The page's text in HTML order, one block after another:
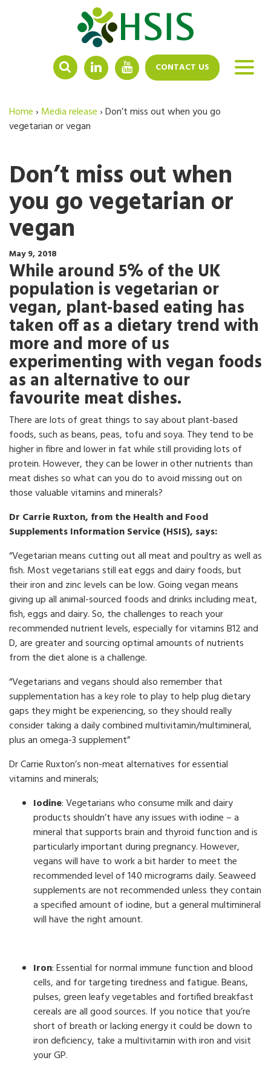
LINKEDINYOUTUBECONTACT US
Home› Media release›Don’t miss out when you go
vegetarian or vegan
Don’t miss out when
you go vegetarian or
vegan
May 9, 2018
While around 5% of the UK
population is vegetarian or
vegan, plant-based eating has
taken off as a dietary trend with
more and more of us
experimenting with vegan foods
as an alternative to our
favourite meat dishes.
There are lots of great things to say about plant-based
foods, such as beans, peas, tofu and soya. They tend to be
higher in fibre and lower in fat while still providing lots of
protein. However, they can be lower in other nutrients than
meat dishes so what can you do to avoid missing out on
those valuable vitamins and minerals?
Dr Carrie Ruxton, from the Health and Food
Supplements Information Service (HSIS), says:
“Vegetarian means cutting out all meat and poultry as well as
fish. Most vegetarians still eat eggs and dairy foods, but
their iron and zinc levels can be low. Going vegan means
giving up all animal-sourced foods and drinks including meat,
fish, eggs and dairy. So, the challenges to reach your
recommended nutrient levels, especially for vitamins B12 and
D, are greater and sourcing optimal amounts of nutrients
from the diet alone is a challenge.
“Vegetarians and vegans should also remember that
supplementation has a key role to play to help plug dietary
gaps they might be experiencing, so they should really
consider taking a daily combined multivitamin/multimineral,
plus an omega-3 supplement”
Dr Carrie Ruxton’s non-meat alternatives for essential
vitamins and minerals;
Iodine: Vegetarians who consume milk and dairy
products shouldn’t have any issues with iodine – a
mineral that supports brain and thyroid function and is
particularly important during pregnancy. However,
vegans will have to work a bit harder to meet the
recommended level of 140 micrograms daily. Seaweed
supplements are not recommended unless they contain
a specified amount of iodine, but a general multimineral
will have the right amount.
Iron: Essential for normal immune function and blood
cells, and for targeting tiredness and fatigue. Beans,
pulses, green leafy vegetables and fortified breakfast
cereals are all good sources. If you notice that you’re
short of breath or lacking energy it could be down to
iron deficiency, take a multivitamin with iron and visit
your GP.